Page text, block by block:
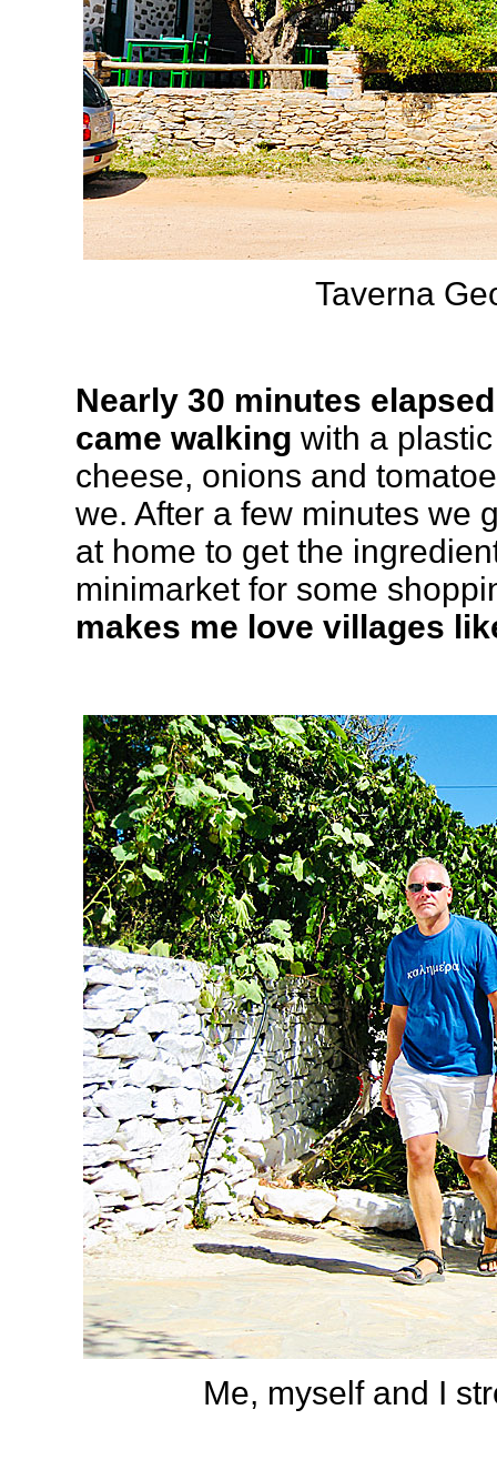
Taverna
Nearly 30 minutes
came walking with a
cheese, onions and
we. After a few minutes we
at home to get the
minimarket for some
makes me love villages
Me, myself and I